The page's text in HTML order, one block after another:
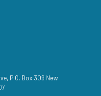
P.O. Box 309 New